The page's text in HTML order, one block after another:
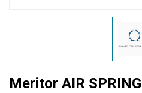
Meritor AIR